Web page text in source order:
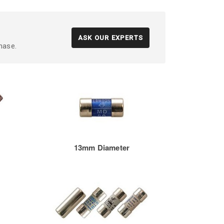
ASK OUR EXPERTS
13mm Diameter